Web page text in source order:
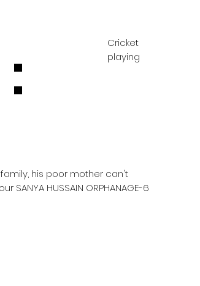
Cricket
playing
his poor mother can't
HUSSAIN ORPHANAGE-6